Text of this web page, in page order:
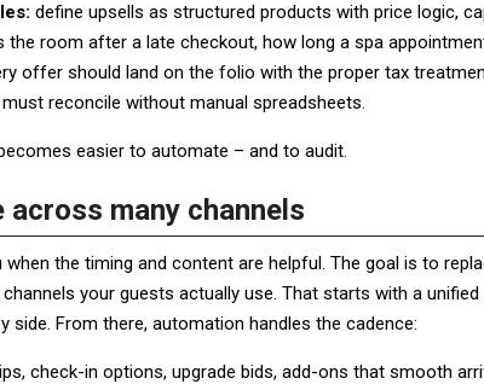
define upsells as structured products with price logic,
room after a late checkout, how long a spa
offer should land on the folio with the proper tax
reconcile without manual spreadsheets.
easier to automate – and to audit.
many channels
when the timing and content are helpful. The goal is to
your guests actually use. That starts with a unified
side. From there, automation handles the cadence:
check-in options, upgrade bids, add-ons that smooth